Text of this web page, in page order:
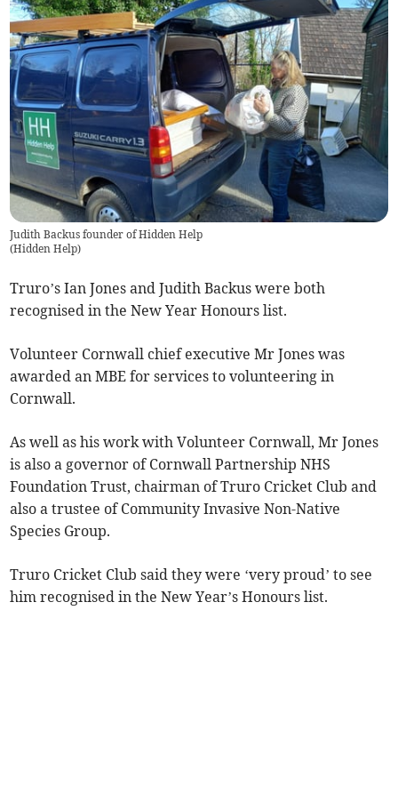
Judith Backus founder of Hidden Help
(Hidden Help)
Truro’s Ian Jones and Judith Backus were both
recognised in the New Year Honours list.
Volunteer Cornwall chief executive Mr Jones was
awarded an MBE for services to volunteering in
Cornwall.
As well as his work with Volunteer Cornwall, Mr Jones
is also a governor of Cornwall Partnership NHS
Foundation Trust, chairman of Truro Cricket Club and
also a trustee of Community Invasive Non-Native
Species Group.
Truro Cricket Club said they were ‘very proud’ to see
him recognised in the New Year’s Honours list.